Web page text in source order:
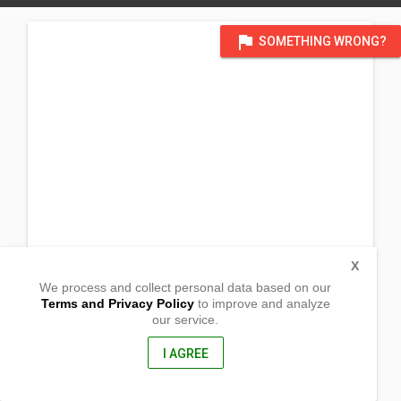
flag SOMETHING WRONG?
We process and collect personal data based on our
Terms and Privacy Policyto improve and analyze
our service.
I AGREE
X